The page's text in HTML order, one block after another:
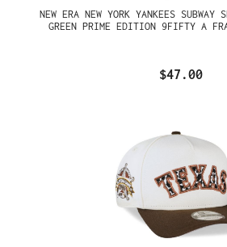
NEW ERA NEW YORK YANKEES SUBWAY
GREEN PRIME EDITION 9FIFTY A
$47.00